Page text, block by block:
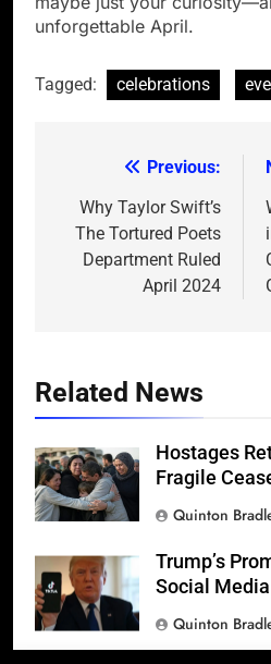
unforgettable April.
Tagged: celebrations
navigation
Previous:
Why Taylor Swift’s
The Tortured Poets
Department Ruled
April 2024
Related News
Hostages
Fragile
Quinton
Trump’s
Social
Quinton